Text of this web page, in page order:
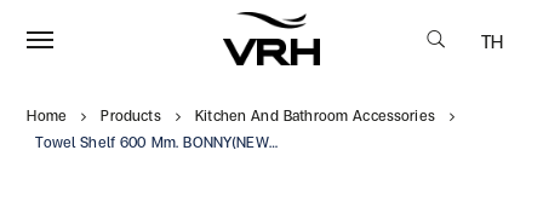
TH
Home Products
Kitchen And Bathroom Accessories
Towel Shelf 600 Mm. BONNY(NEW) Model